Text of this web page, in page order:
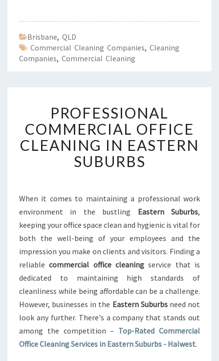
Brisbane, QLD
Commercial Cleaning Companies, Cleaning
Companies, Commercial Cleaning
R
O
F
E
S
S
N
A
C
O
M
M
R
C
A
F
PROFESSIONAL
COMMERCIAL OFFICE
CLEANING IN EASTERN
SUBURBS
When it comes to maintaining a professional work
environment in the bustling Eastern Suburbs,
keeping your office space clean and hygienic is vital for
both the well-being of your employees and the
impression you make on clients and visitors. Finding a
reliablecommercial office cleaning service that is
dedicated to maintaining high standards of
cleanliness while being affordable can be a challenge.
However, businesses in the Eastern Suburbsneed not
look any further. There's a company that stands out
among the competition – Top-Rated Commercial
Office Cleaning Services in Eastern Suburbs - Halwest.